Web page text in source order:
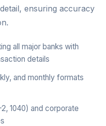
ensuring accuracy
all major banks with
details
and monthly formats
1040) and corporate